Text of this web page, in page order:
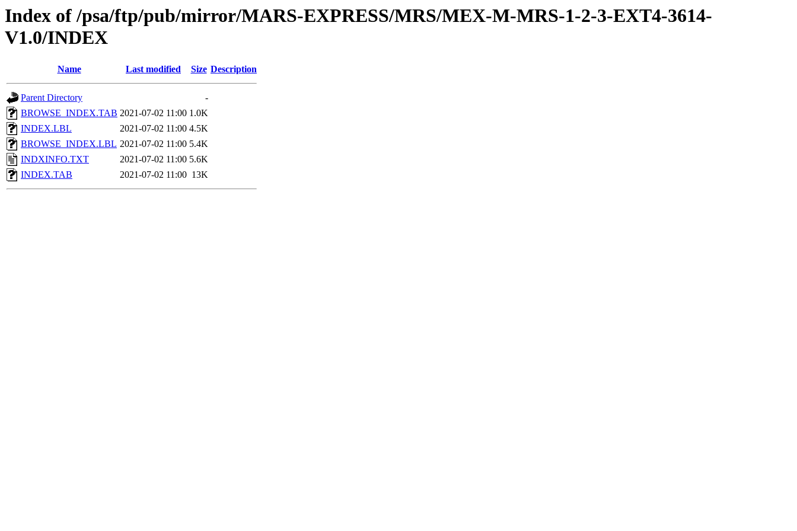
Index of /psa/ftp/pub/mirror/MARS-EXPRESS/MRS/MEX-M-MRS-1-2-3-EXT4-3614-
V1.0/INDEX
Name Last modified Size Description
Parent Directory
-
BROWSE_INDEX.TAB 2021-07-02 11:00 1.0K
INDEX.LBL
2021-07-02 11:00 4.5K
BROWSE_INDEX.LBL 2021-07-02 11:00 5.4K
INDXINFO.TXT
2021-07-02 11:00 5.6K
INDEX.TAB
2021-07-02 11:00 13K